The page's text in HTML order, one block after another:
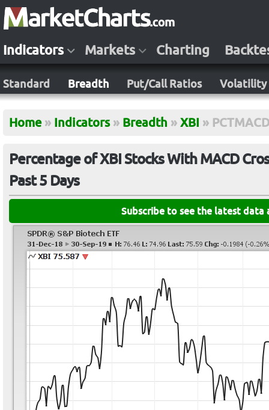
Indicators Markets Charting
Standard Breadth Put/Call Ratios Volatility
Home » Indicators » Breadth » XBI »
Percentage of XBI Stocks With MACD
Past 5 Days
Subscribe to see the latest data